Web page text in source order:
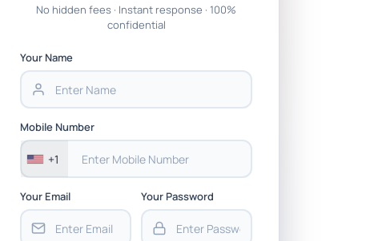
No hidden fees · Instant response · 100%
confidential
Your Name
Mobile Number
+1
Your Email Your Password